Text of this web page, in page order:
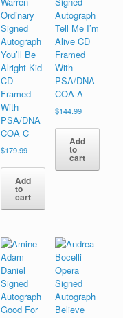
Ordinary
Signed
Autograph
You’ll Be
Alright Kid
CD
Framed
With
PSA/DNA
COA C
$179.99
Add
to
cart
Autograph
Tell Me I’m
Alive CD
Framed
With
PSA/DNA
COA A
$144.99
Add
to
cart